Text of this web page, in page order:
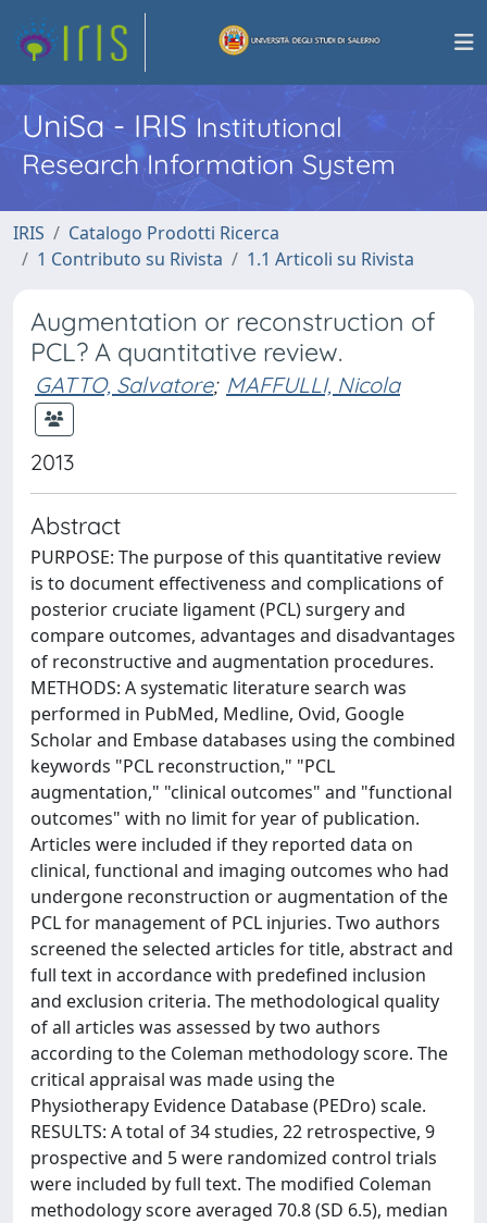
UniSa - IRISInstitutional
Research Information System
IRIS
Catalogo Prodotti Ricerca
1 Contributo su Rivista
1.1 Articoli su Rivista
Augmentation or reconstruction of
PCL? A quantitative review.
GATTO, Salvatore; MAFFULLI, Nicola
2013
Abstract
PURPOSE: The purpose of this quantitative review
is to document effectiveness and complications of
posterior cruciate ligament (PCL) surgery and
compare outcomes, advantages and disadvantages
of reconstructive and augmentation procedures.
METHODS: A systematic literature search was
performed in PubMed, Medline, Ovid, Google
Scholar and Embase databases using the combined
keywords "PCL reconstruction," "PCL
augmentation," "clinical outcomes" and "functional
outcomes" with no limit for year of publication.
Articles were included if they reported data on
clinical, functional and imaging outcomes who had
undergone reconstruction or augmentation of the
PCL for management of PCL injuries. Two authors
screened the selected articles for title, abstract and
full text in accordance with predefined inclusion
and exclusion criteria. The methodological quality
of all articles was assessed by two authors
according to the Coleman methodology score. The
critical appraisal was made using the
Physiotherapy Evidence Database (PEDro) scale.
RESULTS: A total of 34 studies, 22 retrospective, 9
prospective and 5 were randomized control trials
were included by full text. The modified Coleman
methodology score averaged 70.8 (SD 6.5), median